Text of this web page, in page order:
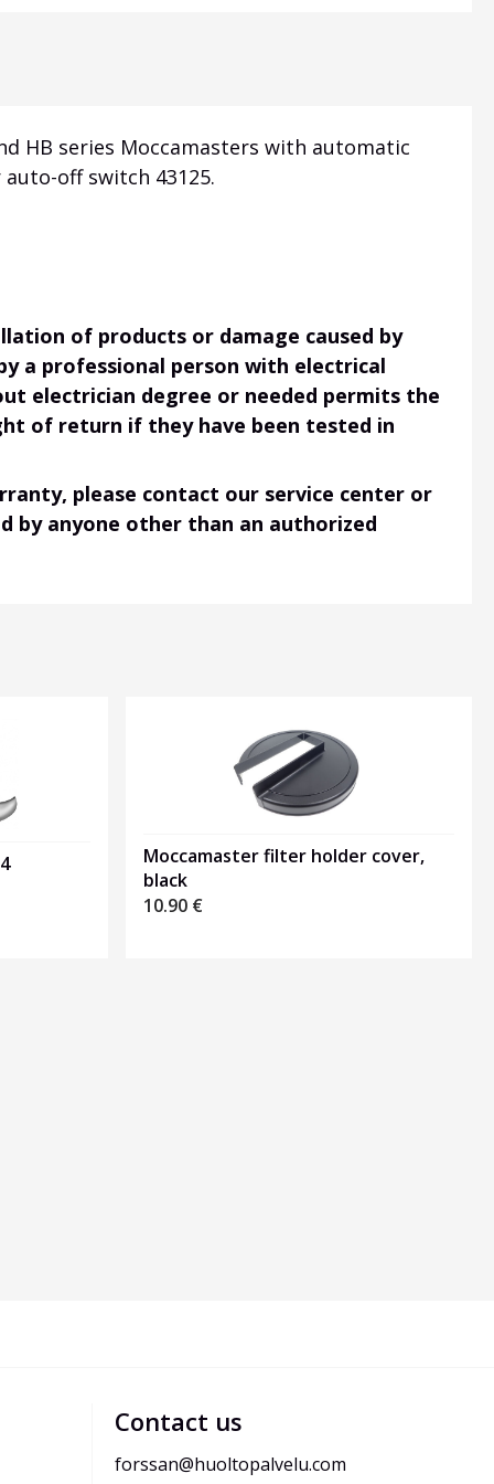
HB series Moccamasters with automatic
off switch 43125.
of products or damage caused by
a professional person with electrical
electrician degree or needed permits the
of return if they have been tested in
please contact our service center or
by anyone other than an authorized
Moccamaster filter holder cover,
black
10.90 €
Contact us
forssan@huoltopalvelu.com